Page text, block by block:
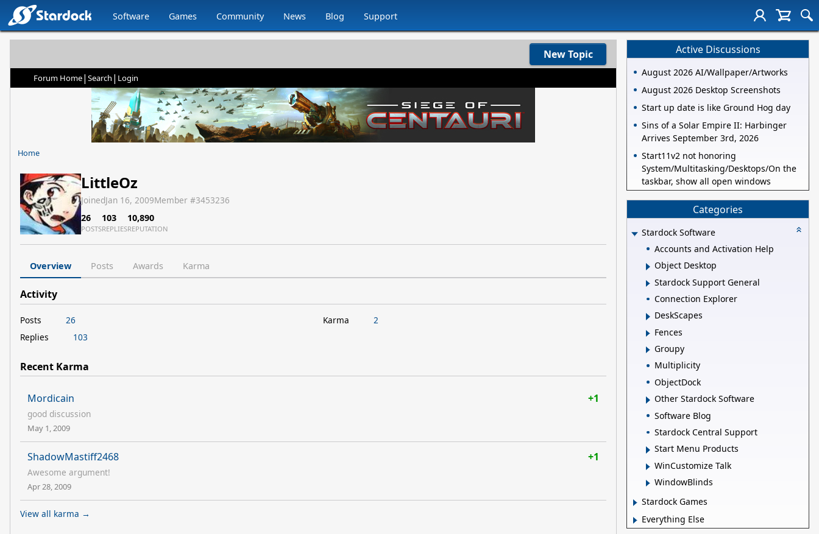
Software Games Community News Blog Support
New Topic
Forum Home| Search | Login
Home
LittleOz
JoinedJan 16, 2009Member #3453236
26
POSTS
103
REPLIES
10,890
REPUTATION
Overview Posts Awards Karma
Activity
Posts
26
Replies
103
Karma 2
Recent Karma
Mordicain +1
good discussion
May 1, 2009
ShadowMastiff2468 +1
Awesome argument!
Apr 28, 2009
View all karma →
Active Discussions
August 2026 AI/Wallpaper/Artworks
August 2026 Desktop Screenshots
Start up date is like Ground Hog day
Sins of a Solar Empire II: Harbinger
Arrives September 3rd, 2026
Start11v2 not honoring
System/Multitasking/Desktops/On the
taskbar, show all open windows
Categories
Stardock Software
Accounts and Activation Help
Object Desktop
Stardock Support General
Connection Explorer
DeskScapes
Fences
Groupy
Multiplicity
ObjectDock
Other Stardock Software
Software Blog
Stardock Central Support
Start Menu Products
WinCustomize Talk
WindowBlinds
Stardock Games
Everything Else